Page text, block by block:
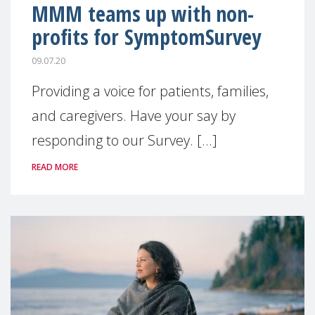
MMM teams up with non-
profits for SymptomSurvey
09.07.20
Providing a voice for patients, families,
and caregivers. Have your say by
responding to our Survey. [...]
READ MORE